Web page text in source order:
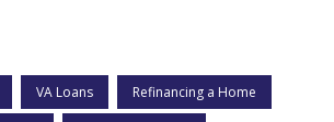
VA Loans Refinancing a Home